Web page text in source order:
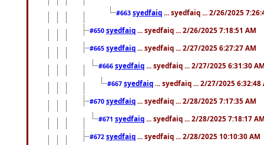
#663 syedfaiq ... syedfaiq ... 2/26/2025
#650 syedfaiq ... syedfaiq ... 2/26/2025 7:18:51 AM
#665 syedfaiq ... syedfaiq ... 2/27/2025 6:27:27 AM
#666 syedfaiq ... syedfaiq ... 2/27/2025 6:31:30
#667 syedfaiq ... syedfaiq ... 2/27/2025 6:32:48
#670 syedfaiq ... syedfaiq ... 2/28/2025 7:17:35 AM
#671 syedfaiq ... syedfaiq ... 2/28/2025 7:18:17
#672 syedfaiq ... syedfaiq ... 2/28/2025 10:10:30 AM